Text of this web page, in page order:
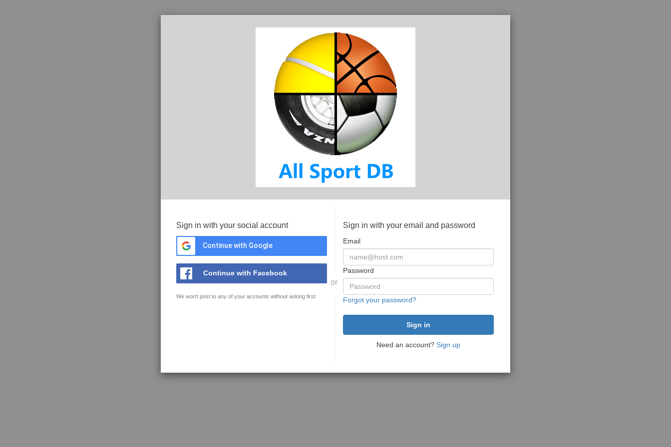
Sign in with your social account
Continue with Google
Continue with Facebook
We won't post to any of your accounts without asking first
or
Sign in with your email and password
Email
Password
Forgot your password?
Need an account? Sign up